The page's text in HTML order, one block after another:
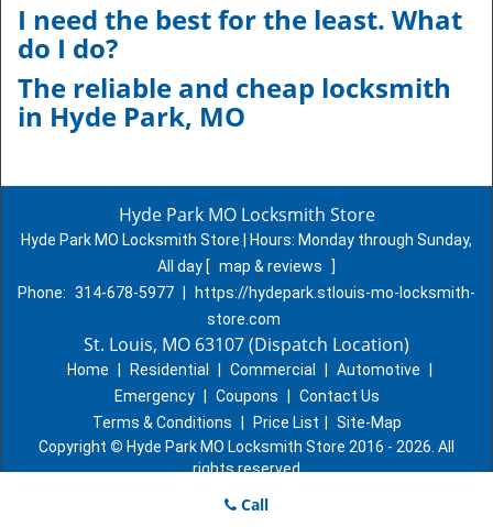
I need the best for the least. What
do I do?
The reliable and cheap locksmith
in Hyde Park, MO
Hyde Park MO Locksmith Store
Hyde Park MO Locksmith Store | Hours: Monday through Sunday,
All day [ map & reviews
]
Phone: 314-678-5977
https://hydepark.stlouis-mo-locksmith-
store.com
St. Louis, MO 63107 (Dispatch Location)
Home Residential Commercial Automotive
Emergency
Coupons
Contact Us
Terms & Conditions
Price List
Site-Map
Copyright © Hyde Park MO Locksmith Store 2016 - 2026. All
rights reserved
Call